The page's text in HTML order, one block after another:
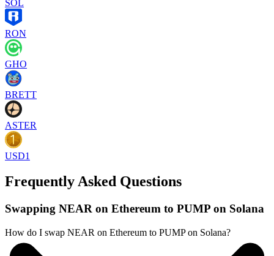
SOL
RON
GHO
BRETT
ASTER
USD1
Frequently Asked Questions
Swapping NEAR on Ethereum to PUMP on Solana
How do I swap NEAR on Ethereum to PUMP on Solana?